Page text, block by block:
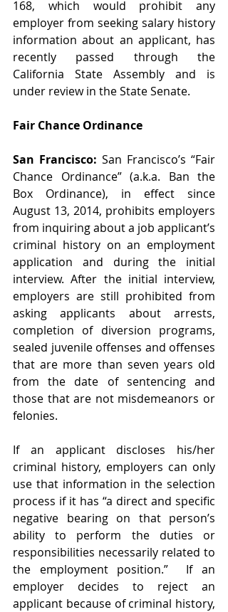
168, which would prohibit any
employer from seeking salary history
information about an applicant, has
recently passed through the
California State Assembly and is
under review in the State Senate.
Fair Chance Ordinance
San Francisco: San Francisco’s “Fair
Chance Ordinance” (a.k.a. Ban the
Box Ordinance), in effect since
August 13, 2014, prohibits employers
from inquiring about a job applicant’s
criminal history on an employment
application and during the initial
interview. After the initial interview,
employers are still prohibited from
asking applicants about arrests,
completion of diversion programs,
sealed juvenile offenses and offenses
that are more than seven years old
from the date of sentencing and
those that are not misdemeanors or
felonies.
If an applicant discloses his/her
criminal history, employers can only
use that information in the selection
process if it has “a direct and specific
negative bearing on that person’s
ability to perform the duties or
responsibilities necessarily related to
the employment position.”  If an
employer decides to reject an
applicant because of criminal history,